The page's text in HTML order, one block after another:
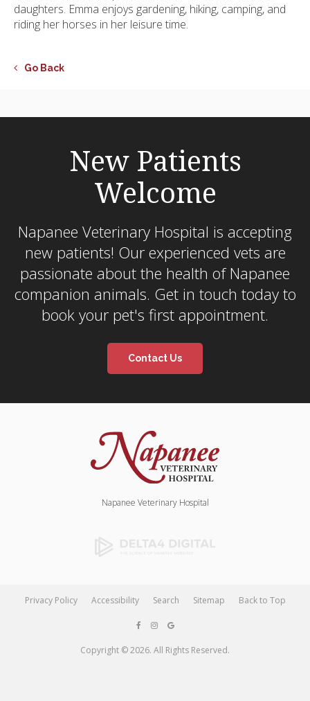
daughters. Emma enjoys gardening, hiking, camping, and
riding her horses in her leisure time.
Go Back
New Patients
Welcome
Napanee Veterinary Hospital is accepting
new patients! Our experienced vets are
passionate about the health of Napanee
companion animals. Get in touch today to
book your pet's first appointment.
Contact Us
Napanee Veterinary Hospital
Privacy Policy Accessibility Search Sitemap Back to Top
Copyright © 2026. All Rights Reserved.